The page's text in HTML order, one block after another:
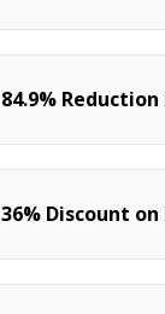
84.9%
36% Discount